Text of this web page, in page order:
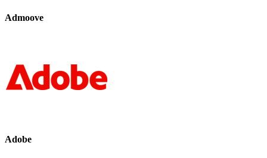
Admoove
Adobe